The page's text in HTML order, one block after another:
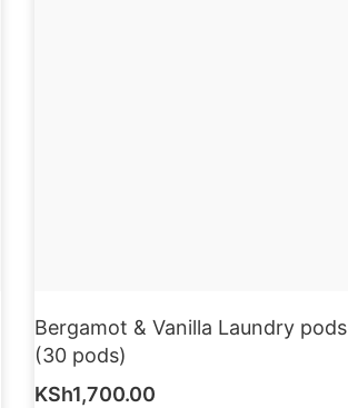
Bergamot & Vanilla Laundry pods
(30 pods)
KSh1,700.00